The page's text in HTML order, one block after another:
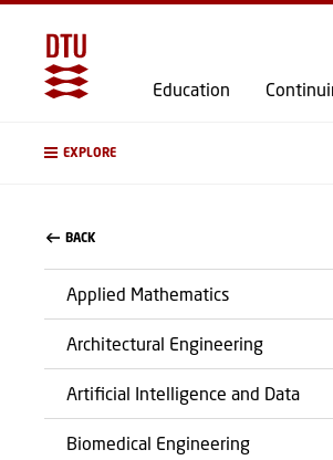
Education
EXPLORE
BACK
Applied Mathematics
Architectural Engineering
Artificial Intelligence and Data
Biomedical Engineering